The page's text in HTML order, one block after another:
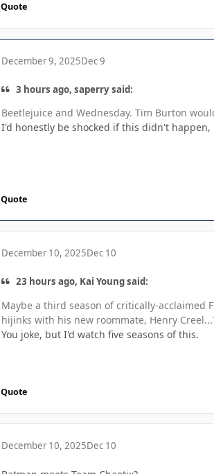
Quote
December 9, 2025Dec 9
3 hours ago, saperry said:
Beetlejuice and Wednesday. Tim Burton
I'd honestly be shocked if this didn't happen,
Quote
December 10, 2025Dec 10
23 hours ago, Kai Young said:
Maybe a third season of critically-acclaimed
hijinks with his new roommate, Henry
You joke, but I'd watch five seasons of this.
Quote
December 10, 2025Dec 10